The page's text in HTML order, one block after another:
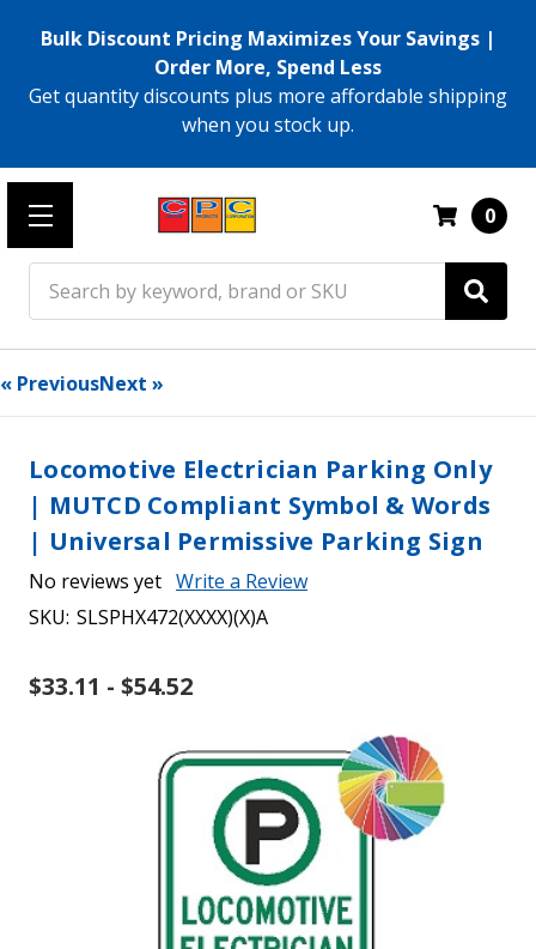
Bulk Discount Pricing Maximizes Your Savings |
Order More, Spend Less
Get quantity discounts plus more affordable shipping
when you stock up.
0
« PreviousNext »
Locomotive Electrician Parking Only
| MUTCD Compliant Symbol & Words
| Universal Permissive Parking Sign
No reviews yet Write a Review
SKU: SLSPHX472(XXXX)(X)A
$33.11 - $54.52